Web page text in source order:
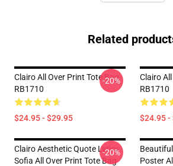
Related
Clairo All Over Print Tote Bag
RB1710
$24.95 - $29.95
-20%
Clairo
RB1710
$24.95 -
Clairo Aesthetic Quote Lyrics
Sofia All Over Print Tote Bag
-20%
Poster